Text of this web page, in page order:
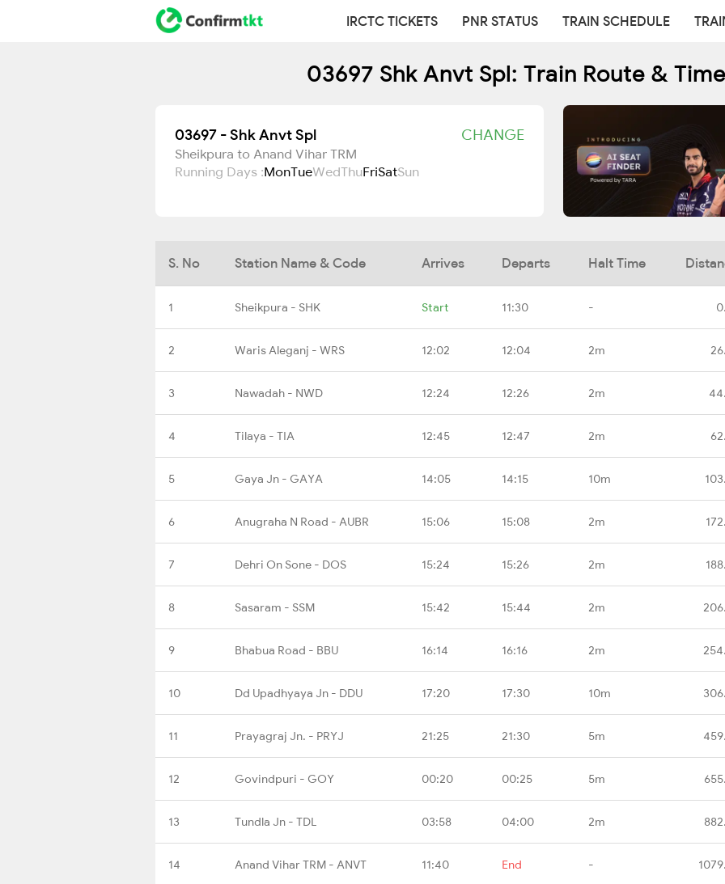
IRCTC TICKETS PNR STATUS TRAIN SCHEDULE
03697 Shk Anvt Spl: Train Route &
03697 - Shk Anvt Spl CHANGE
Sheikpura to Anand Vihar TRM
Running Days :MonTueWedThuFriSatSun
S. No Station Name & Code Arrives Departs Halt Time
1 Sheikpura - SHK Start 11:30 -
2 Waris Aleganj - WRS 12:02 12:04 2m
3 Nawadah - NWD 12:24 12:26 2m
4 Tilaya - TIA 12:45 12:47 2m
5 Gaya Jn - GAYA 14:05 14:15 10m
6 Anugraha N Road - AUBR 15:06 15:08 2m
7 Dehri On Sone - DOS 15:24 15:26 2m
8 Sasaram - SSM 15:42 15:44 2m
9 Bhabua Road - BBU 16:14 16:16 2m
10 Dd Upadhyaya Jn - DDU 17:20 17:30 10m
11 Prayagraj Jn. - PRYJ 21:25 21:30 5m
12 Govindpuri - GOY 00:20 00:25 5m
13 Tundla Jn - TDL 03:58 04:00 2m
14 Anand Vihar TRM - ANVT 11:40 End -